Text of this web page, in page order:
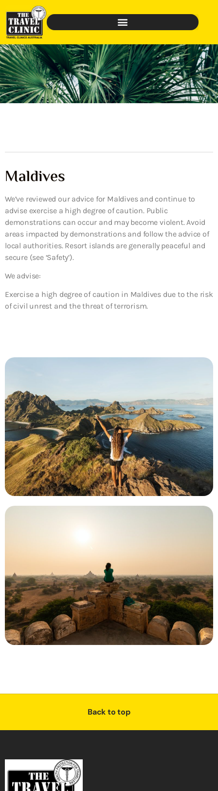
Maldives
We’ve reviewed our advice for Maldives and continue to
advise exercise a high degree of caution. Public
demonstrations can occur and may become violent. Avoid
areas impacted by demonstrations and follow the advice of
local authorities. Resort islands are generally peaceful and
secure (see ‘Safety’).
We advise:
Exercise a high degree of caution in Maldives due to the risk
of civil unrest and the threat of terrorism.
Back to top